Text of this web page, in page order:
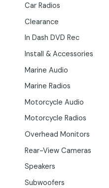
Car Radios
Clearance
In Dash DVD Rec
Install & Accessories
Marine Audio
Marine Radios
Motorcycle Audio
Motorcycle Radios
Overhead Monitors
Rear-View Cameras
Speakers
Subwoofers